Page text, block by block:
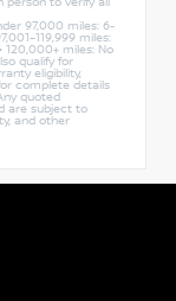
97,000 miles: 6-
miles:
miles: No
qualify for
eligibility,
complete details
quoted
are subject to
and other